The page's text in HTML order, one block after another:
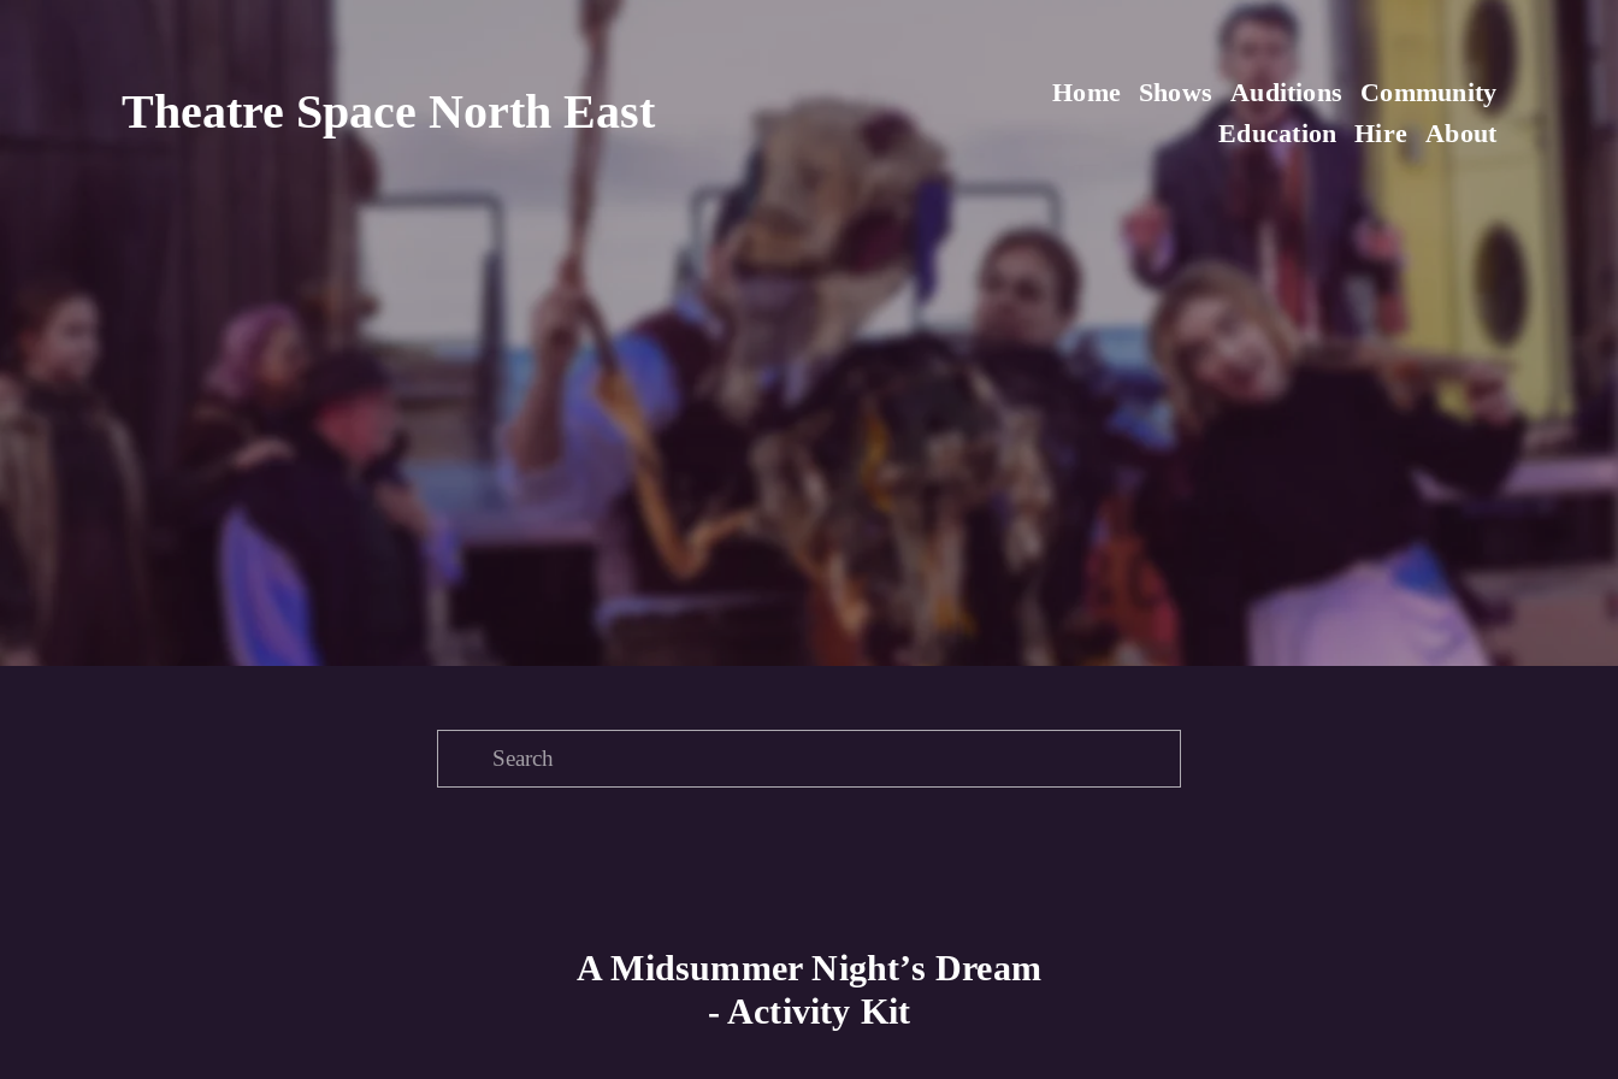
Theatre Space North East Home Shows Auditions
Community
Education Hire About
A Midsummer Night’s Dream
- Activity Kit